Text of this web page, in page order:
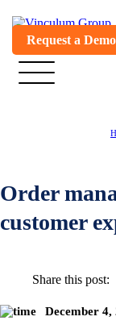
Request a Demo
Order
customer
Share this post:
December 4,